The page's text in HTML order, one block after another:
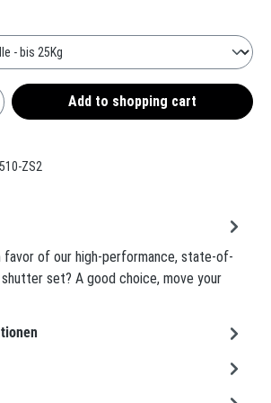
Enter the desired amount or
Add to shopping cart
ZS2
favor of our high-performance, state-of-
set? A good choice, move your